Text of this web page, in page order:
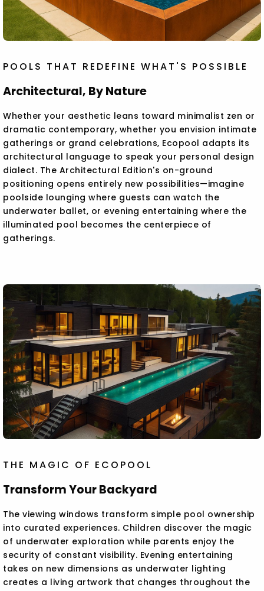
POOLS THAT REDEFINE WHAT'S POSSIBLE
Architectural, By Nature
Whether your aesthetic leans toward minimalist zen or
dramatic contemporary, whether you envision intimate
gatherings or grand celebrations, Ecopool adapts its
architectural language to speak your personal design
dialect. The Architectural Edition's on-ground
positioning opens entirely new possibilities—imagine
poolside lounging where guests can watch the
underwater ballet, or evening entertaining where the
illuminated pool becomes the centerpiece of
gatherings.
THE MAGIC OF ECOPOOL
Transform Your Backyard
The viewing windows transform simple pool ownership
into curated experiences. Children discover the magic
of underwater exploration while parents enjoy the
security of constant visibility. Evening entertaining
takes on new dimensions as underwater lighting
creates a living artwork that changes throughout the